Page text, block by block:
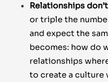
Relationships
or triple the
and expect the
becomes: how do
relationships
to create a culture